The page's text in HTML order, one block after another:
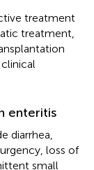
treatment
treatment,
enteritis
diarrhea,
loss of
small